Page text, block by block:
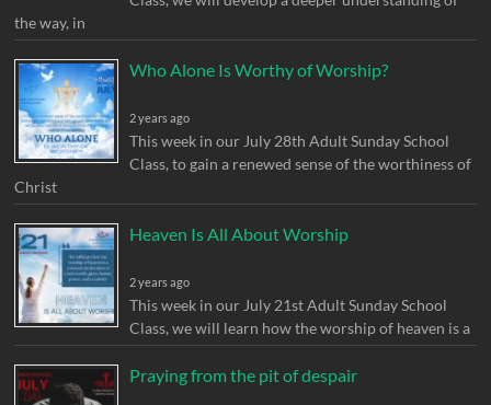
the way, in
Who Alone Is Worthy of Worship?
2 years ago
This week in our July 28th Adult Sunday School
Class, to gain a renewed sense of the worthiness of
Christ
Heaven Is All About Worship
2 years ago
This week in our July 21st Adult Sunday School
Class, we will learn how the worship of heaven is a
Praying from the pit of despair